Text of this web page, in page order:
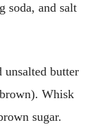
soda, and salt
unsalted butter
Whisk
sugar.